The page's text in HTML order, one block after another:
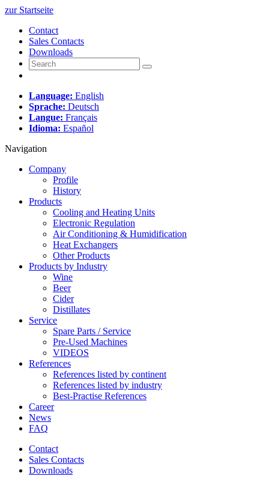
zur Startseite
Contact
Sales Contacts
Downloads
Language: English
Sprache: Deutsch
Langue: Français
Idioma: Español
Navigation
Company
Profile
History
Products
Cooling and Heating Units
Electronic Regulation
Air Conditioning & Humidification
Heat Exchangers
Other Products
Products by Industry
Wine
Beer
Cider
Distillates
Service
Spare Parts / Service
Pre-Used Machines
VIDEOS
References
References listed by continent
References listed by industry
Best-Practise References
Career
News
FAQ
Contact
Sales Contacts
Downloads